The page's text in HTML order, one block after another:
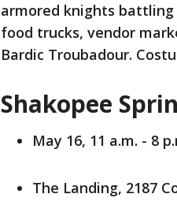
armored knights
food trucks, vendor
Bardic Troubadour.
Shakopee
May 16, 11 a.m. - 8
The Landing, 2187